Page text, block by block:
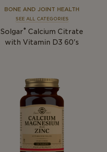
BONE AND JOINT HEALTH
SEE ALL CATEGORIES
Solgar® Calcium Citrate
with Vitamin D3 60's